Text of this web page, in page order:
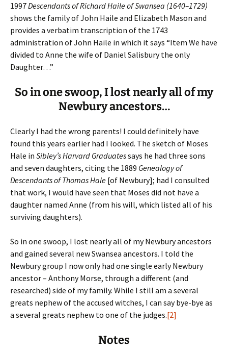
1997Descendants of Richard Haile of Swansea (1640–1729)
shows the family of John Haile and Elizabeth Mason and
provides a verbatim transcription of the 1743
administration of John Haile in which it says “Item We have
divided to Anne the wife of Daniel Salisbury the only
Daughter…”
So in one swoop, I lost nearly all of my
Newbury ancestors…
Clearly I had the wrong parents! I could definitely have
found this years earlier had I looked. The sketch of Moses
Hale in Sibley’s Harvard Graduatessays he had three sons
and seven daughters, citing the 1889 Genealogy of
Descendants of Thomas Hale [of Newbury]; had I consulted
that work, I would have seen that Moses did not have a
daughter named Anne (from his will, which listed all of his
surviving daughters).
So in one swoop, I lost nearly all of my Newbury ancestors
and gained several new Swansea ancestors. I told the
Newbury group I now only had one single early Newbury
ancestor – Anthony Morse, through a different (and
researched) side of my family. While I still am a several
greats nephew of the accused witches, I can say bye-bye as
a several greats nephew to one of the judges.[2]
Notes